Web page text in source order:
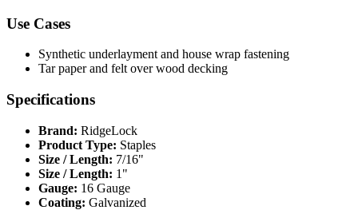
Use Cases
Synthetic underlayment and house wrap fastening
Tar paper and felt over wood decking
Specifications
Brand: RidgeLock
Product Type: Staples
Size / Length: 7/16"
Size / Length: 1"
Gauge: 16 Gauge
Coating: Galvanized